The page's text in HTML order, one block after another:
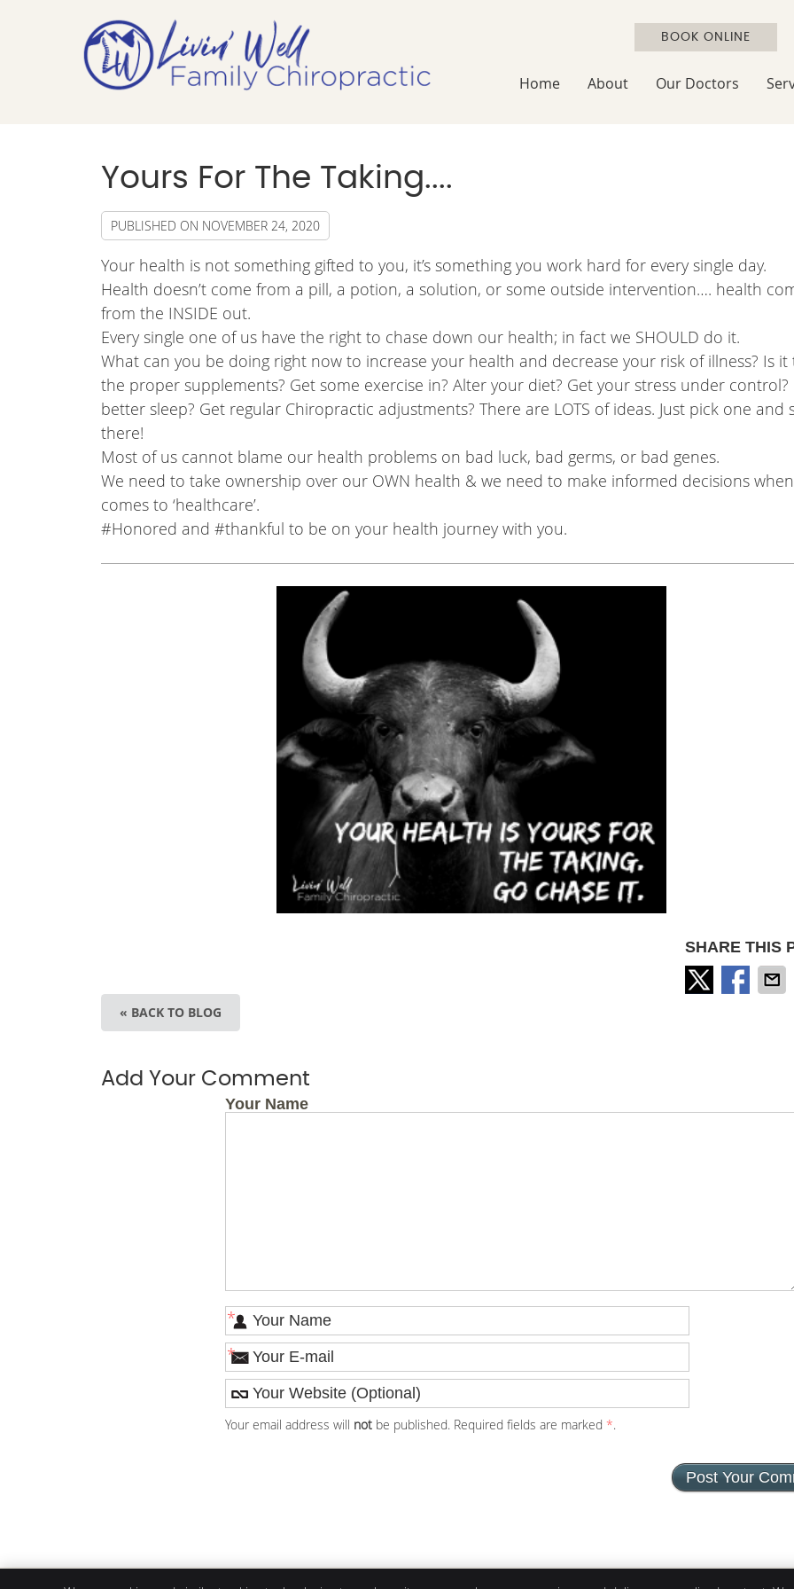
BOOK ONLINE
Home About Our Doctors
Yours For The Taking....
PUBLISHED ON NOVEMBER 24, 2020
Your health is not something gifted to you, it’s something you work hard for every single day.
Health doesn’t come from a pill, a potion, a solution, or some outside intervention…. health
from the INSIDE out.
Every single one of us have the right to chase down our health; in fact we SHOULD do it.
What can you be doing right now to increase your health and decrease your risk of illness? Is it
the proper supplements? Get some exercise in? Alter your diet? Get your stress under control?
better sleep? Get regular Chiropractic adjustments? There are LOTS of ideas. Just pick one and
there!
Most of us cannot blame our health problems on bad luck, bad germs, or bad genes.
We need to take ownership over our OWN health & we need to make informed decisions
comes to ‘healthcare’.
#Honored and #thankful to be on your health journey with you.
SHARE THIS
« BACK TO BLOG
Add Your Comment
Your Name
*
*
Your email address will not be published. Required fields are marked *.